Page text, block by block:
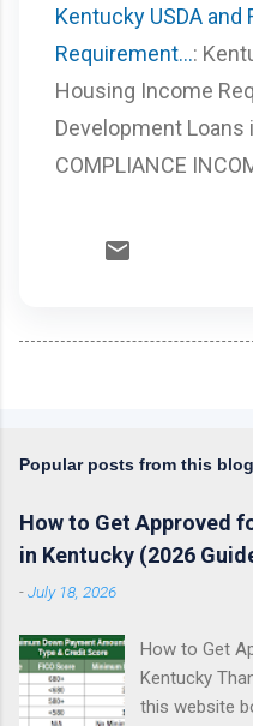
Kentucky USDA
Requirement...:
Housing Income
Development Loans
COMPLIANCE
Popular posts from this blog
How to Get Approved
in Kentucky (2026
-July 18, 2026
How to Get
Kentucky
this website